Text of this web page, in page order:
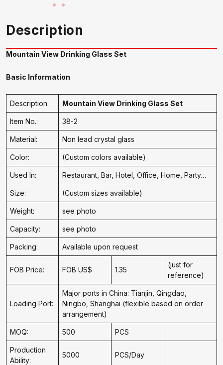
Description
Mountain View Drinking Glass Set
Basic Information
Description: Mountain View Drinking Glass Set
Item No.: 38-2
Material: Non lead crystal glass
Color: (Custom colors available)
Used In: Restaurant, Bar, Hotel, Office, Home, Party…
Size: (Custom sizes available)
Weight: see photo
Capacity: see photo
Packing: Available upon request
FOB Price: FOB US$ 1.35
(just for
reference)
Loading Port:
Major ports in China: Tianjin, Qingdao,
Ningbo, Shanghai (flexible based on order
arrangement)
MOQ: 500 PCS
Production
Ability:
5000 PCS/Day